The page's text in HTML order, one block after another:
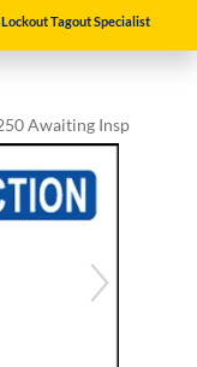
Lockout Tagout Specialist
Awaiting Insp